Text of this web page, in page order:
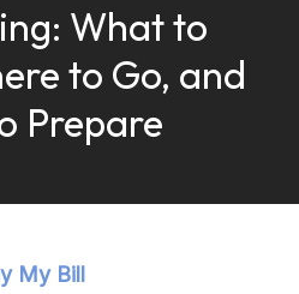
What to
to Go, and
Prepare
My Bill